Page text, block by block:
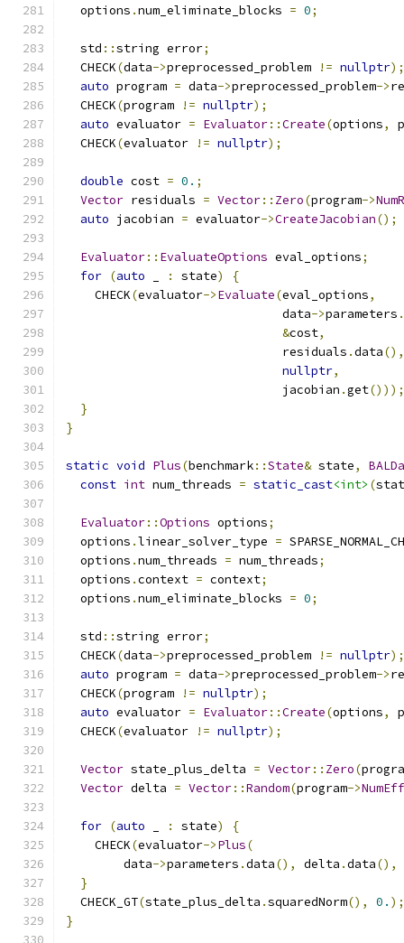
  options
.num_eliminate_blocks = 0;
  std
::string error;
  CHECK
(data->preprocessed_problem != nullptr);
auto program = data->preprocessed_problem->
  CHECK
(program != nullptr);
auto evaluator = Evaluator::Create(options,
  CHECK
(evaluator != nullptr);
double cost = 0. ;
Vector residuals = Vector:: Zero(program->
auto jacobian = evaluator->CreateJacobian();
Evaluator:: EvaluateOptions eval_options;
for (auto : state)
{
    CHECK
(evaluator->Evaluate(eval_options,
                              data
->parameters .
&cost,
                              residuals
.data(),
nullptr,
                              jacobian
.get()));
}
}
static void Plus(benchmark::State& state,
const int num_threads = static_cast<int> (
Evaluator::Options options;
  options
.linear_solver_type =
  options
.num_threads = num_threads;
  options
.context = context;
  options
.num_eliminate_blocks = 0;
  std
::string error;
  CHECK
(data->preprocessed_problem != nullptr);
auto program = data->preprocessed_problem->
  CHECK
(program != nullptr);
auto evaluator = Evaluator::Create(options,
  CHECK
(evaluator != nullptr);
Vector state_plus_delta = Vector:: Zero(
Vector delta = Vector::Random(program->
for (auto : state)
{
    CHECK
(evaluator->Plus(
        data
->parameters .data(), delta .data(),
}
  CHECK_GT
(state_plus_delta .squaredNorm(), 0. );
}